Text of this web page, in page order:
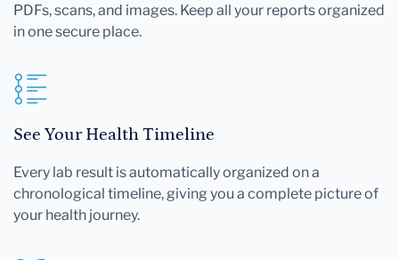
PDFs, scans, and images. Keep all your reports organized
in one secure place.
See Your Health Timeline
Every lab result is automatically organized on a
chronological timeline, giving you a complete picture of
your health journey.